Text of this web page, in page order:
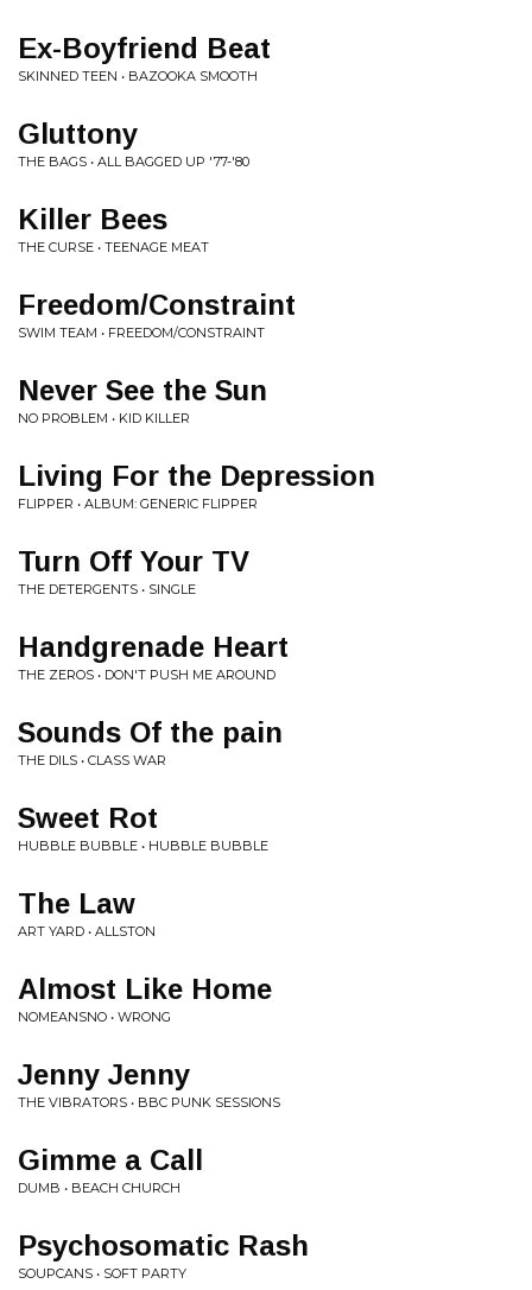
Ex-Boyfriend Beat
SKINNED TEEN • BAZOOKA SMOOTH
Gluttony
THE BAGS • ALL BAGGED UP '77-'80
Killer Bees
THE CURSE • TEENAGE MEAT
Freedom/Constraint
SWIM TEAM • FREEDOM/CONSTRAINT
Never See the Sun
NO PROBLEM • KID KILLER
Living For the Depression
FLIPPER • ALBUM: GENERIC FLIPPER
Turn Off Your TV
THE DETERGENTS • SINGLE
Handgrenade Heart
THE ZEROS • DON'T PUSH ME AROUND
Sounds Of the pain
THE DILS • CLASS WAR
Sweet Rot
HUBBLE BUBBLE • HUBBLE BUBBLE
The Law
ART YARD • ALLSTON
Almost Like Home
NOMEANSNO • WRONG
Jenny Jenny
THE VIBRATORS • BBC PUNK SESSIONS
Gimme a Call
DUMB • BEACH CHURCH
Psychosomatic Rash
SOUPCANS • SOFT PARTY